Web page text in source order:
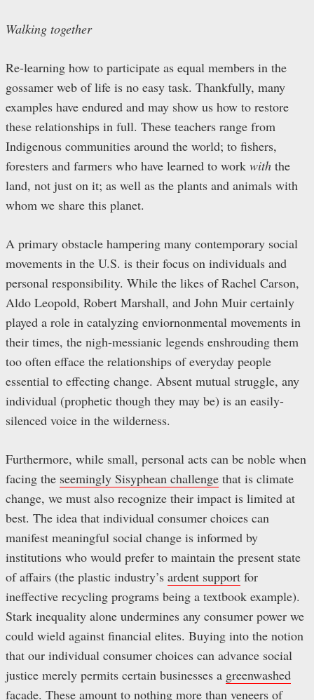
Walking together
Re-learning how to participate as equal members in the
gossamer web of life is no easy task. Thankfully, many
examples have endured and may show us how to restore
these relationships in full. These teachers range from
Indigenous communities around the world; to fishers,
foresters and farmers who have learned to work with the
land, not just on it; as well as the plants and animals with
whom we share this planet.
A primary obstacle hampering many contemporary social
movements in the U.S. is their focus on individuals and
personal responsibility. While the likes of Rachel Carson,
Aldo Leopold, Robert Marshall, and John Muir certainly
played a role in catalyzing enviornonmental movements in
their times, the nigh-messianic legends enshrouding them
too often efface the relationships of everyday people
essential to effecting change. Absent mutual struggle, any
individual (prophetic though they may be) is an easily-
silenced voice in the wilderness.
Furthermore, while small, personal acts can be noble when
facing the seemingly Sisyphean challenge that is climate
change, we must also recognize their impact is limited at
best. The idea that individual consumer choices can
manifest meaningful social change is informed by
institutions who would prefer to maintain the present state
of affairs (the plastic industry’s ardent support for
ineffective recycling programs being a textbook example).
Stark inequality alone undermines any consumer power we
could wield against financial elites. Buying into the notion
that our individual consumer choices can advance social
justice merely permits certain businesses a greenwashed
façade. These amount to nothing more than veneers of